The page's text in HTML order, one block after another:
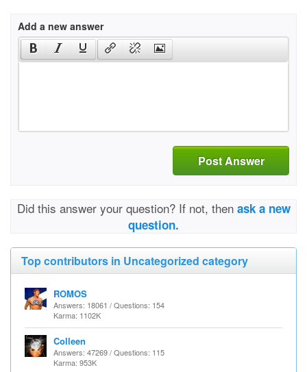
Add a new answer
Post Answer
Did this answer your question? If not, then ask a new
question.
Top contributors in Uncategorized category
ROMOS
Answers: 18061 / Questions: 154
Karma: 1102K
Colleen
Answers: 47269 / Questions: 115
Karma: 953K